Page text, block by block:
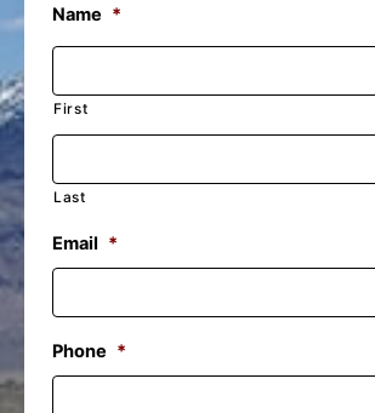
Name *
First
Last
Email *
Phone *